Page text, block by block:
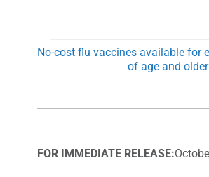
No-cost flu vaccines available for
of age and older
FOR IMMEDIATE RELEASE: